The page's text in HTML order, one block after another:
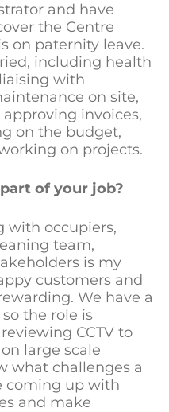
and have
the Centre
on paternity leave.
including health
with
on site,
invoices,
on the budget,
on projects.
of your job?
with occupiers,
team,
is my
customers and
We have a
the role is
CCTV to
large scale
what challenges a
coming up with
and make